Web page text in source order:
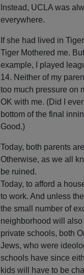
Instead, UCLA was
everywhere.
If she had lived in
Tiger Mothered me.
example, I played
14. Neither of my
too much pressure on
OK with me. (Did I
bottom of the final
Good.)
Today, both parents
Otherwise, as we all
be ruined.
Today, to afford a
to work. And unless
the small number of
neighborhood will
private schools, both
Jews, who were
schools have since
kids will have to be